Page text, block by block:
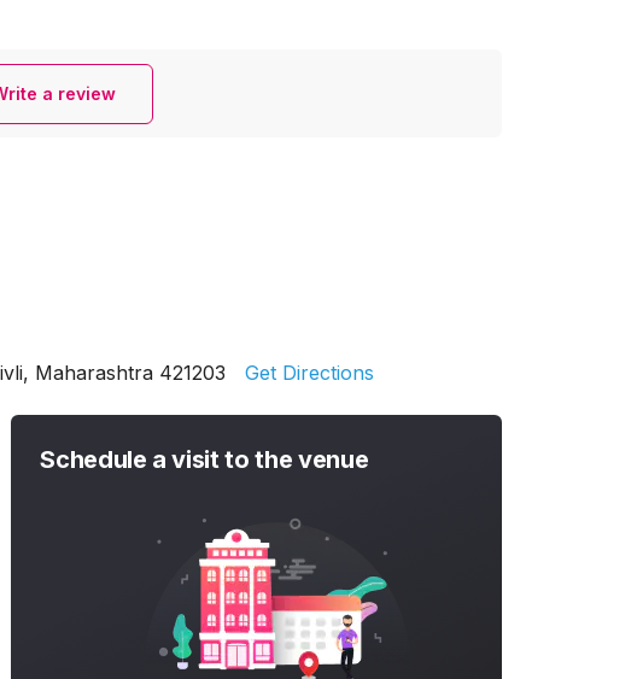
a review
Maharashtra 421203 Get Directions
Schedule a visit to the venue